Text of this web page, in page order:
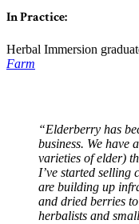
In Practice:
Herbal Immersion
Farm
“Elderberry has
business. We have
varieties of elder)
I’ve started selling
are building up
and dried berries
herbalists and